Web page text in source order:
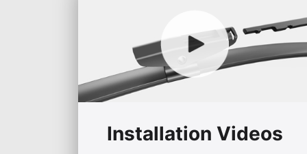
Installation Videos